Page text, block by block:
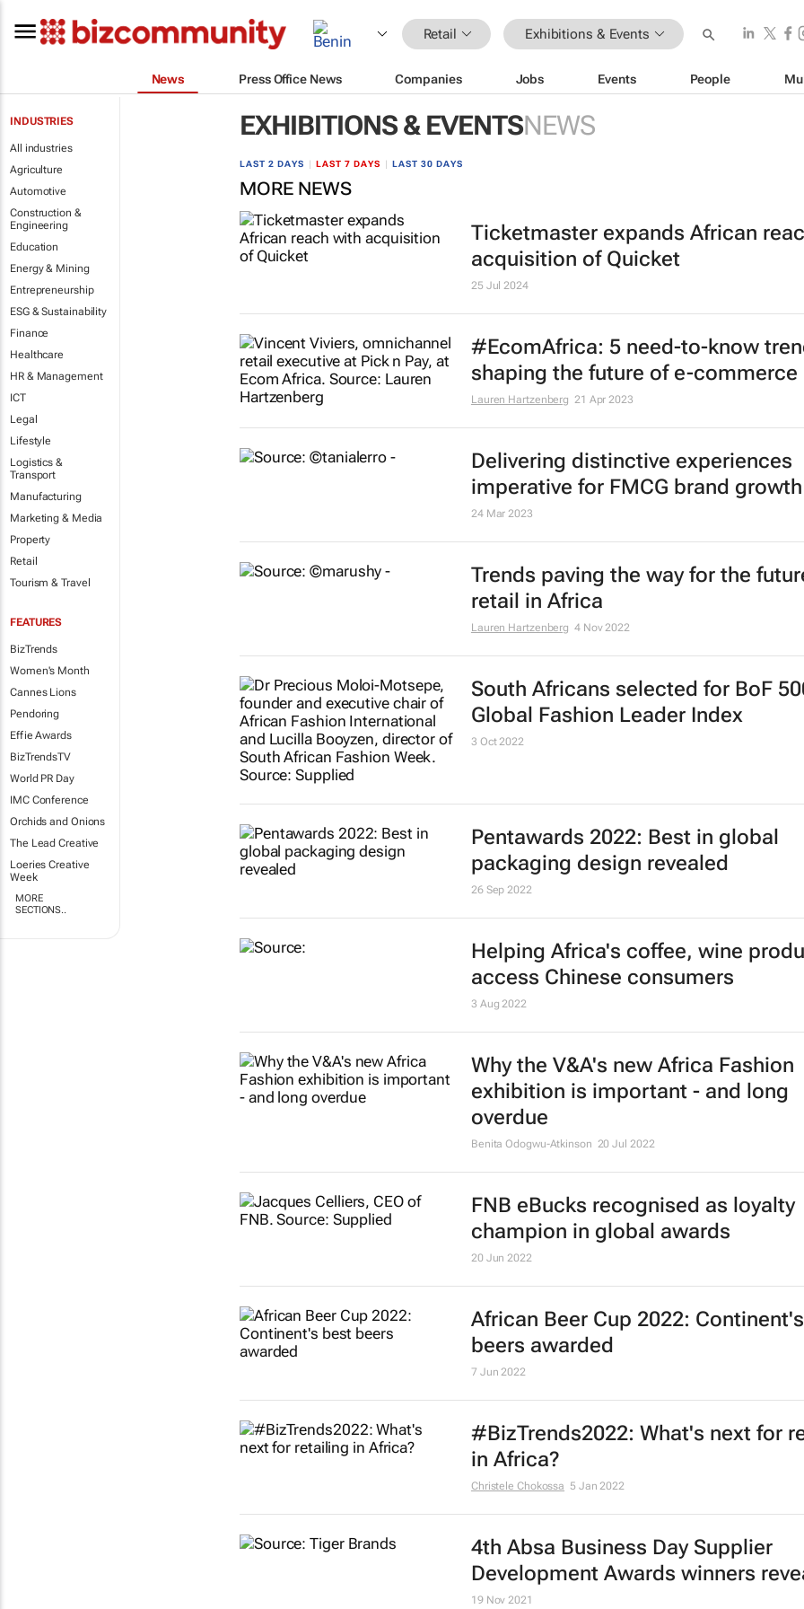
Retail Exhibitions & Events
News Press Office News Companies Jobs Events People
INDUSTRIES
All industries
Agriculture
Automotive
Construction &
Engineering
Education
Energy & Mining
Entrepreneurship
ESG & Sustainability
Finance
Healthcare
HR & Management
ICT
Legal
Lifestyle
Logistics &
Transport
Manufacturing
Marketing & Media
Property
Retail
Tourism & Travel
FEATURES
BizTrends
Women's Month
Cannes Lions
Pendoring
Effie Awards
BizTrendsTV
World PR Day
IMC Conference
Orchids and Onions
The Lead Creative
Loeries Creative
Week
MORE
SECTIONS..
EXHIBITIONS & EVENTSNEWS
LAST 2 DAYS LAST 7 DAYS LAST 30 DAYS
MORE NEWS
Ticketmaster expands African
acquisition of Quicket
25 Jul 2024
#EcomAfrica: 5 need-to-know
shaping the future of e-commerce
Lauren Hartzenberg 21 Apr 2023
Delivering distinctive experiences
imperative for FMCG brand growth
24 Mar 2023
Trends paving the way for the
retail in Africa
Lauren Hartzenberg 4 Nov 2022
South Africans selected for BoF
Global Fashion Leader Index
3 Oct 2022
Pentawards 2022: Best in global
packaging design revealed
26 Sep 2022
Helping Africa's coffee, wine
access Chinese consumers
3 Aug 2022
Why the V&A's new Africa Fashion
exhibition is important - and long
overdue
Benita Odogwu-Atkinson 20 Jul 2022
FNB eBucks recognised as loyalty
champion in global awards
20 Jun 2022
African Beer Cup 2022:
beers awarded
7 Jun 2022
#BizTrends2022: What's next for
in Africa?
Christele Chokossa 5 Jan 2022
4th Absa Business DaySupplier
Development Awards winners
19 Nov 2021